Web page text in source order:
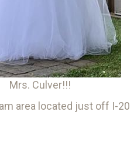
Mrs. Culver!!!
area located just off I-20